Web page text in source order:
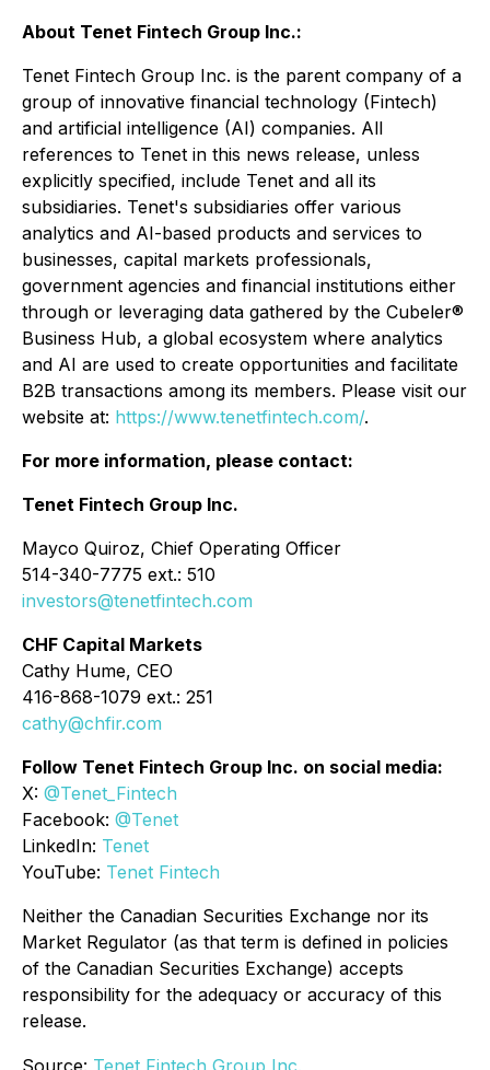
About Tenet Fintech Group Inc.:
Tenet Fintech Group Inc. is the parent company of a
group of innovative financial technology (Fintech)
and artificial intelligence (AI) companies. All
references to Tenet in this news release, unless
explicitly specified, include Tenet and all its
subsidiaries. Tenet's subsidiaries offer various
analytics and AI-based products and services to
businesses, capital markets professionals,
government agencies and financial institutions either
through or leveraging data gathered by the Cubeler®
Business Hub, a global ecosystem where analytics
and AI are used to create opportunities and facilitate
B2B transactions among its members. Please visit our
website at: https://www.tenetfintech.com/.
For more information, please contact:
Tenet Fintech Group Inc.
Mayco Quiroz, Chief Operating Officer
514-340-7775 ext.: 510
investors@tenetfintech.com
CHF Capital Markets
Cathy Hume, CEO
416-868-1079 ext.: 251
cathy@chfir.com
Follow Tenet Fintech Group Inc. on social media:
X: @Tenet_Fintech
Facebook: @Tenet
LinkedIn: Tenet
YouTube: Tenet Fintech
Neither the Canadian Securities Exchange nor its
Market Regulator (as that term is defined in policies
of the Canadian Securities Exchange) accepts
responsibility for the adequacy or accuracy of this
release.
Source: Tenet Fintech Group Inc.